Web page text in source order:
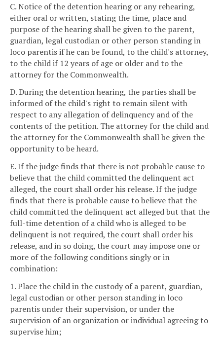
C. Notice of the detention hearing or any rehearing,
either oral or written, stating the time, place and
purpose of the hearing shall be given to the parent,
guardian, legal custodian or other person standing in
loco parentis if he can be found, to the child's attorney,
to the child if 12 years of age or older and to the
attorney for the Commonwealth.
D. During the detention hearing, the parties shall be
informed of the child's right to remain silent with
respect to any allegation of delinquency and of the
contents of the petition. The attorney for the child and
the attorney for the Commonwealth shall be given the
opportunity to be heard.
E. If the judge finds that there is not probable cause to
believe that the child committed the delinquent act
alleged, the court shall order his release. If the judge
finds that there is probable cause to believe that the
child committed the delinquent act alleged but that the
full-time detention of a child who is alleged to be
delinquent is not required, the court shall order his
release, and in so doing, the court may impose one or
more of the following conditions singly or in
combination:
1. Place the child in the custody of a parent, guardian,
legal custodian or other person standing in loco
parentis under their supervision, or under the
supervision of an organization or individual agreeing to
supervise him;